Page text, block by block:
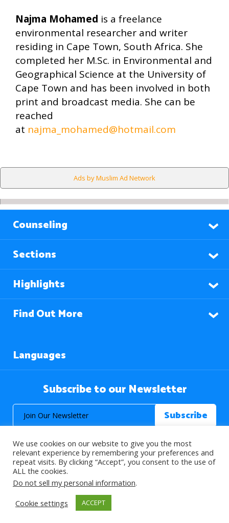
Najma Mohamed is a freelance
environmental researcher and writer
residing in Cape Town, South Africa. She
completed her M.Sc. in Environmental and
Geographical Science at the University of
Cape Town and has been involved in both
print and broadcast media. She can be
reached
at najma_mohamed@hotmail.com
Ads by Muslim Ad Network
Counseling
Sections
Highlights
Find Out More
Languages
Subscribe to our Newsletter
© 2026 About Islam. All Rights Reserved.
>
We use cookies on our website to give you the most
relevant experience by remembering your preferences and
repeat visits. By clicking “Accept”, you consent to the use of
ALL the cookies.
Do not sell my personal information.
Cookie settings
ACCEPT